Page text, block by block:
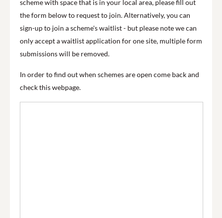
scheme with space that is in your local area, please fill out
the form below to request to join. Alternatively, you can
sign-up to join a scheme's waitlist - but please note we can
only accept a waitlist application for one site, multiple form
submissions will be removed.
In order to find out when schemes are open come back and
check this webpage.